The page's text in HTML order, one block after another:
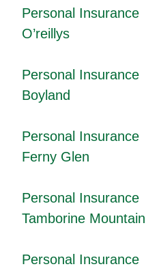
Personal Insurance
O’reillys
Personal Insurance
Boyland
Personal Insurance
Ferny Glen
Personal Insurance
Tamborine Mountain
Personal Insurance